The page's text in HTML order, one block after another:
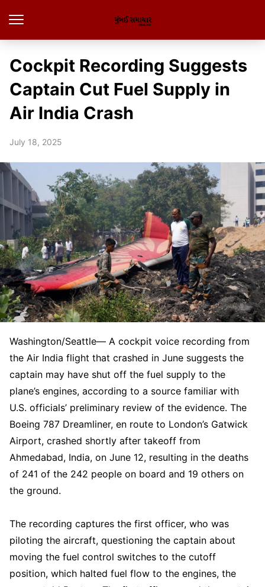
Cockpit Recording Suggests
Captain Cut Fuel Supply in
Air India Crash
July 18, 2025
Washington/Seattle— A cockpit voice recording from
the Air India flight that crashed in June suggests the
captain may have shut off the fuel supply to the
plane’s engines, according to a source familiar with
U.S. officials’ preliminary review of the evidence. The
Boeing 787 Dreamliner, en route to London’s Gatwick
Airport, crashed shortly after takeoff from
Ahmedabad, India, on June 12, resulting in the deaths
of 241 of the 242 people on board and 19 others on
the ground.
The recording captures the first officer, who was
piloting the aircraft, questioning the captain about
moving the fuel control switches to the cutoff
position, which halted fuel flow to the engines, the